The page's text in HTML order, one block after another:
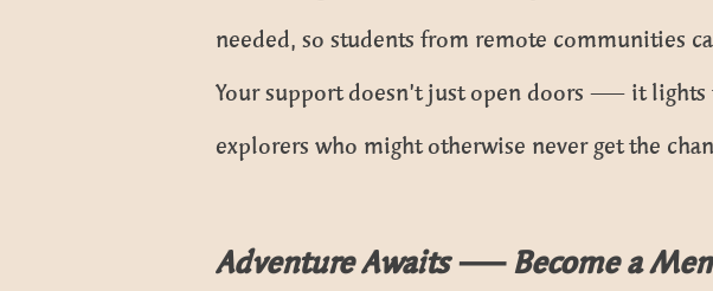
needed, so students from remote communities
Your support doesn’t just open doors — it lights
explorers who might otherwise never get the
Adventure Awaits — Become a